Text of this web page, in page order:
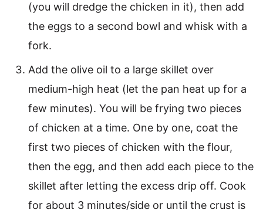
(you will dredge the chicken in it), then add
the eggs to a second bowl and whisk with a
fork.
Add the olive oil to a large skillet over
medium-high heat (let the pan heat up for a
few minutes). You will be frying two pieces
of chicken at a time. One by one, coat the
first two pieces of chicken with the flour,
then the egg, and then add each piece to the
skillet after letting the excess drip off. Cook
for about 3 minutes/side or until the crust is